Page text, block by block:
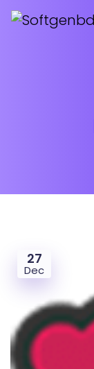
27
Dec